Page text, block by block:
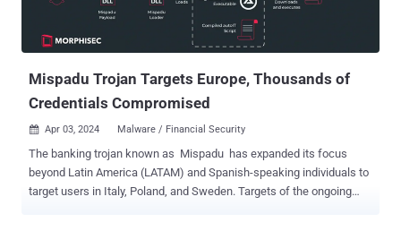
Mispadu Trojan Targets Europe, Thousands of
Credentials Compromised
 Apr 03, 2024 Malware / Financial Security
The banking trojan known as Mispadu has expanded its focus
beyond Latin America (LATAM) and Spanish-speaking individuals to
target users in Italy, Poland, and Sweden. Targets of the ongoing